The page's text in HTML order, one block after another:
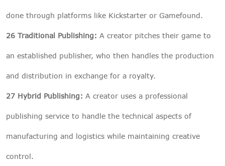
done through platforms like Kickstarter or Gamefound.
26 Traditional Publishing: A creator pitches their game to
an established publisher, who then handles the production
and distribution in exchange for a royalty.
27 Hybrid Publishing: A creator uses a professional
publishing service to handle the technical aspects of
manufacturing and logistics while maintaining creative
control.